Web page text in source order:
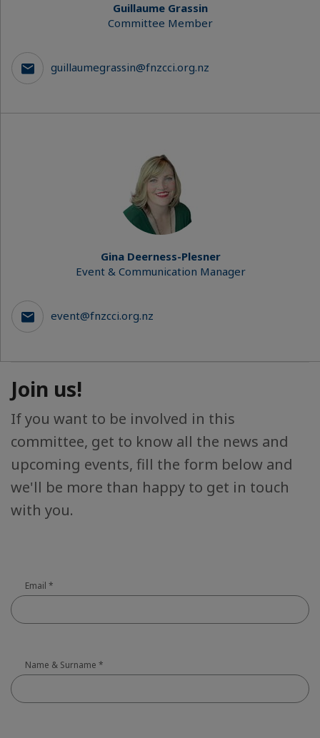
Guillaume Grassin
Committee Member
guillaumegrassin@fnzcci.org.nz
Gina Deerness-Plesner
Event & Communication Manager
event@fnzcci.org.nz
Join us!
If you want to be involved in this
committee, get to know all the news and
upcoming events, fill the form below and
we'll be more than happy to get in touch
with you.
Email *
Name & Surname *